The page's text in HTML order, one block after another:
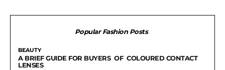
Popular Fashion Posts
BEAUTY
A BRIEF GUIDE FOR BUYERS OF COLOURED CONTACT
LENSES